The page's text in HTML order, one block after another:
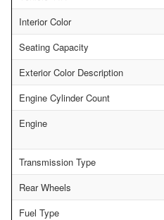
Interior Color
Seating Capacity
Exterior Color Description
Engine Cylinder Count
Engine
Transmission Type
Rear Wheels
Fuel Type